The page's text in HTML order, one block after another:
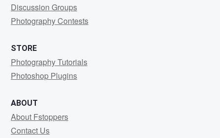
Discussion Groups
Photography Contests
STORE
Photography Tutorials
Photoshop Plugins
ABOUT
About Fstoppers
Contact Us